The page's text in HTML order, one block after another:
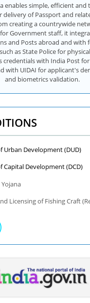
enables simple, efficient
delivery of Passport and
creating a countrywide
Government staff, it
and Posts abroad and with
as State Police for
credentials with India Post
with UIDAI for applicant's
and biometrics validation.
Urban Development (DUD)
Capital Development (DCD)
Licensing of Fishing Craft